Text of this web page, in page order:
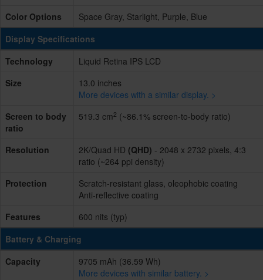
Color Options
Space Gray, Starlight, Purple, Blue
Display Specifications
Technology
Liquid Retina IPS LCD
Size
13.0 inches
More devices with a similar display. >
Screen to body
ratio
519.3 cm2 (~86.1% screen-to-body ratio)
Resolution 2K/Quad HD (QHD) - 2048 x 2732 pixels, 4:3
ratio (~264 ppi density)
Protection
Scratch-resistant glass, oleophobic coating
Anti-reflective coating
Features
600 nits (typ)
Battery & Charging
Capacity
9705 mAh (36.59 Wh)
More devices with similar battery. >